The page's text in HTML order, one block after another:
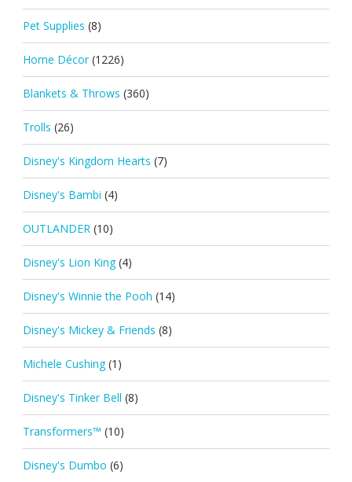
Pet Supplies (8)
Home Décor (1226)
Blankets & Throws (360)
Trolls (26)
Disney's Kingdom Hearts (7)
Disney's Bambi (4)
OUTLANDER (10)
Disney's Lion King (4)
Disney's Winnie the Pooh (14)
Disney's Mickey & Friends (8)
Michele Cushing (1)
Disney's Tinker Bell (8)
Transformers™ (10)
Disney's Dumbo (6)